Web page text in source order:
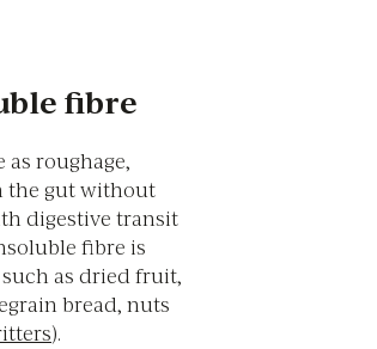
fibre
roughage,
the gut without
digestive transit
fibre is
as dried fruit,
bread, nuts
).